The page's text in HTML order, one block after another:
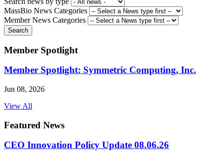
MassBio News Categories
Member News Categories
Search
Member Spotlight
Member Spotlight: Symmetric Computing, Inc.
Jun 08, 2026
View All
Featured News
CEO Innovation Policy Update 08.06.26